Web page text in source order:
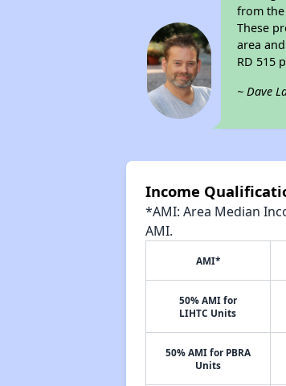
from
These
area
RD 515
~ Dave
Income
*AMI: Area Median
AMI.
AMI*
50% AMI for
LIHTC Units
50% AMI for PBRA
Units